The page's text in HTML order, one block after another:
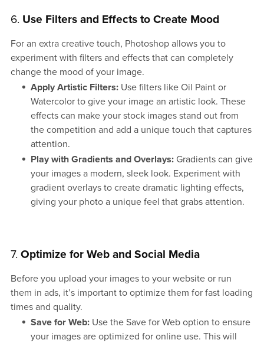
6. Use Filters and Effects to Create Mood
For an extra creative touch, Photoshop allows you to
experiment with filters and effects that can completely
change the mood of your image.
Apply Artistic Filters:Use filters like Oil Paint or
Watercolor to give your image an artistic look. These
effects can make your stock images stand out from
the competition and add a unique touch that captures
attention.
Play with Gradients and Overlays:Gradients can give
your images a modern, sleek look. Experiment with
gradient overlays to create dramatic lighting effects,
giving your photo a unique feel that grabs attention.
7. Optimize for Web and Social Media
Before you upload your images to your website or run
them in ads, it’s important to optimize them for fast loading
times and quality.
Save for Web:Use the Save for Web option to ensure
your images are optimized for online use. This will